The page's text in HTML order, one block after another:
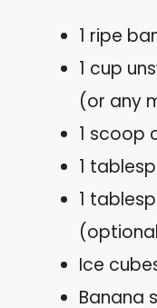
1 ripe
1 cup
(or any
1 scoop
1
1
Ice
Banana